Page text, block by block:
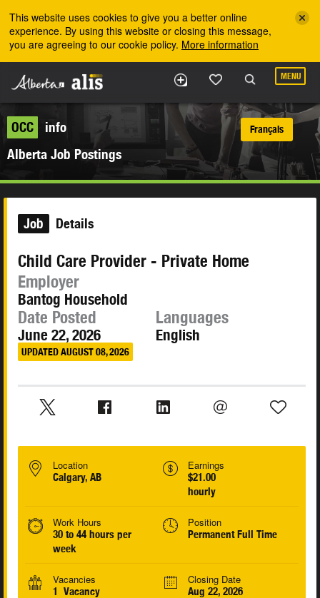
This website uses cookies to give you a better online
experience. By using this website or closing this message,
you are agreeing to our cookie policy. More information
MENU
OCC
info
Alberta Job Postings
Français
Job Details
Child Care Provider - Private Home
Employer
Bantog Household
Date Posted
June 22, 2026
UPDATED AUGUST 08, 2026
Languages
English
Location
Calgary, AB
Earnings
$21.00
hourly
Work Hours
30 to 44 hours per
week
Position
Permanent Full Time
Vacancies
1 Vacancy
Closing Date
Aug 22, 2026